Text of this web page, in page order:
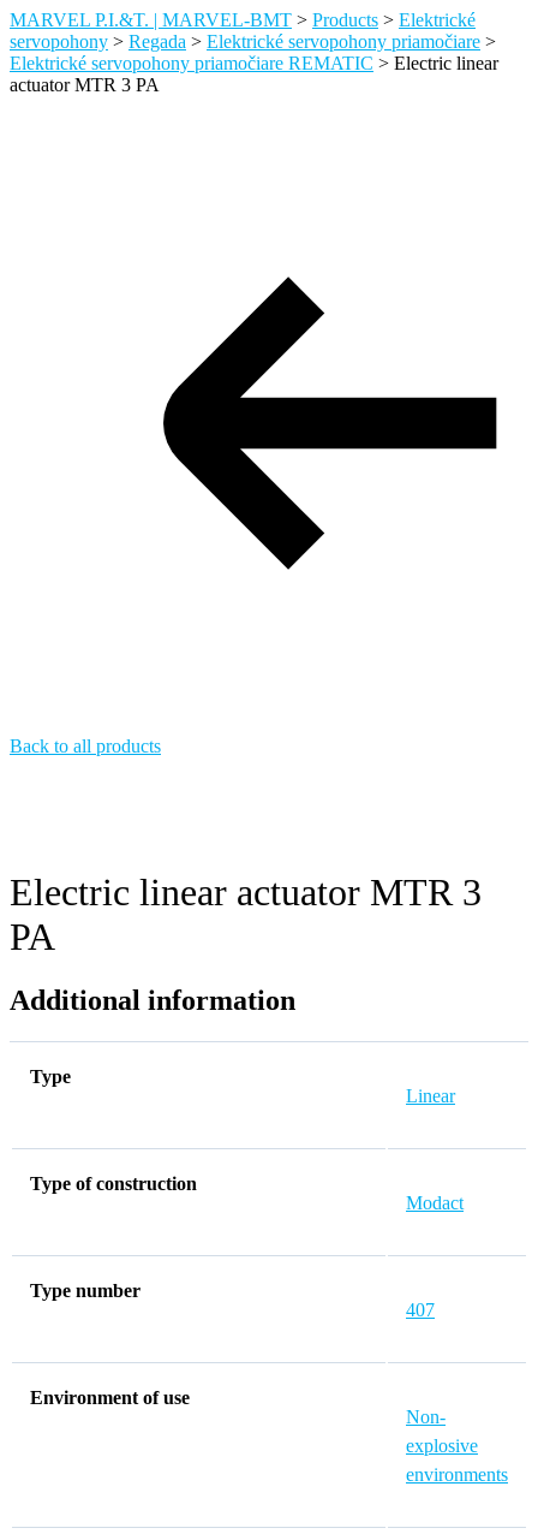
MARVEL P.I.&T. | MARVEL-BMT > Products > Elektrické
servopohony > Regada > Elektrické servopohony priamočiare >
Elektrické servopohony priamočiare REMATIC > Electric linear
actuator MTR 3 PA
Back to all products
Electric linear actuator MTR 3
PA
Additional information
Type
Linear
Type of construction
Modact
Type number
407
Environment of use
Non-
explosive
environments